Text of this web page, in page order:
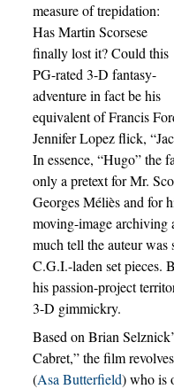
measure of trepidation:
Has Martin Scorsese
finally lost it? Could this
PG-rated 3-D fantasy-
adventure in fact be his
equivalent of Francis
Jennifer Lopez flick,
In essence, “Hugo” the
only a pretext for Mr.
Georges Méliès and for
moving-image archiving
much tell the auteur
C.G.I.-laden set pieces.
his passion-project
3-D gimmickry.
Based on Brian
Cabret,” the film
(Asa Butterfield) who is